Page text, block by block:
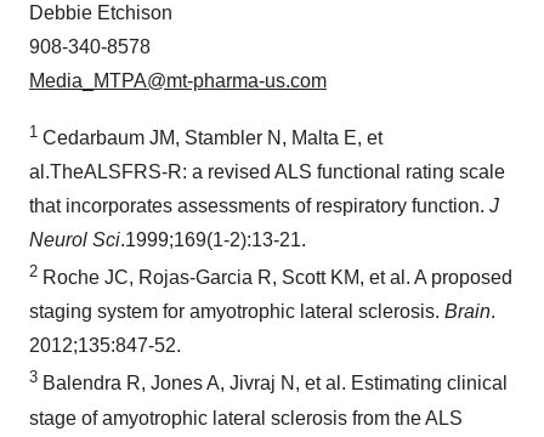
Debbie Etchison
908-340-8578
Media_MTPA@mt-pharma-us.com
1 Cedarbaum JM, Stambler N, Malta E, et
al.TheALSFRS-R: a revised ALS functional rating scale
that incorporates assessments of respiratory function. J
Neurol Sci.1999;169(1-2):13-21.
2 Roche JC, Rojas-Garcia R, Scott KM, et al. A proposed
staging system for amyotrophic lateral sclerosis. Brain.
2012;135:847-52.
3 Balendra R, Jones A, Jivraj N, et al. Estimating clinical
stage of amyotrophic lateral sclerosis from the ALS